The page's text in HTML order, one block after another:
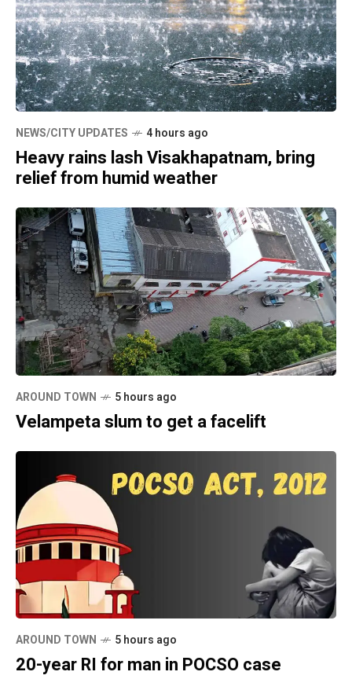
NEWS/CITY UPDATES 4 hours ago
Heavy rains lash Visakhapatnam, bring
relief from humid weather
AROUND TOWN 5 hours ago
Velampeta slum to get a facelift
AROUND TOWN 5 hours ago
20-year RI for man in POCSO case